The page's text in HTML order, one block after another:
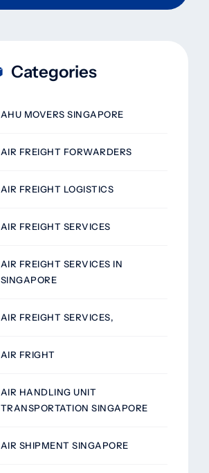
Categories
AHU MOVERS SINGAPORE
AIR FREIGHT FORWARDERS
AIR FREIGHT LOGISTICS
AIR FREIGHT SERVICES
AIR FREIGHT SERVICES IN
SINGAPORE
AIR FREIGHT SERVICES,
AIR FRIGHT
AIR HANDLING UNIT
TRANSPORTATION SINGAPORE
AIR SHIPMENT SINGAPORE